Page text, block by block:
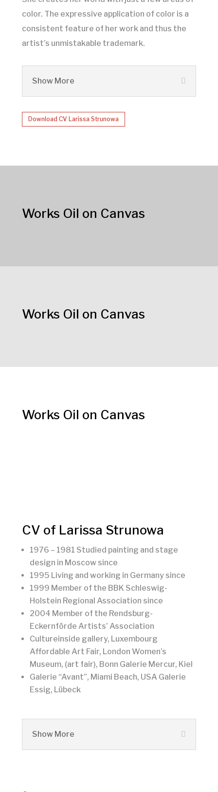
color. The expressive application of color is a
consistent feature of her work and thus the
artist’s unmistakable trademark.
Show More
Download CV Larissa Strunowa
Works Oil on Canvas
Works Oil on Canvas
Works Oil on Canvas
CV of Larissa Strunowa
1976 – 1981 Studied painting and stage
design in Moscow since
1995 Living and working in Germany since
1999 Member of the BBK Schleswig-
Holstein Regional Association since
2004 Member of the Rendsburg-
Eckernförde Artists’ Association
Cultureinside gallery, Luxembourg
Affordable Art Fair, London Women’s
Museum, (art fair), Bonn Galerie Mercur, Kiel
Galerie “Avant”, Miami Beach, USA Galerie
Essig, Lübeck
Show More